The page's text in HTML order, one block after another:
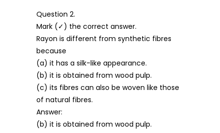
Question 2.
Mark (✓) the correct answer.
Rayon is different from synthetic fibres
because
(a) it has a silk-like appearance.
(b) it is obtained from wood pulp.
(c) its fibres can also be woven like those
of natural fibres.
Answer:
(b) it is obtained from wood pulp.